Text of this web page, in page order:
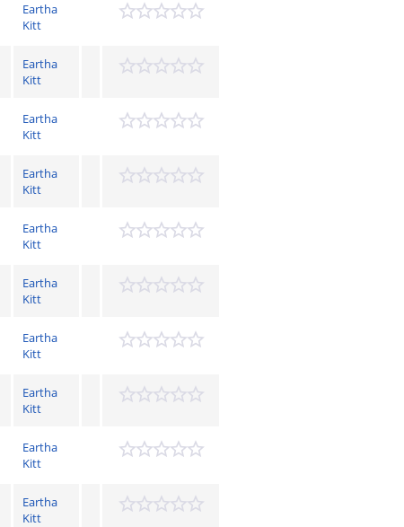
Eartha
Kitt
Eartha
Kitt
Eartha
Kitt
Eartha
Kitt
Eartha
Kitt
Eartha
Kitt
Eartha
Kitt
Eartha
Kitt
Eartha
Kitt
Eartha
Kitt